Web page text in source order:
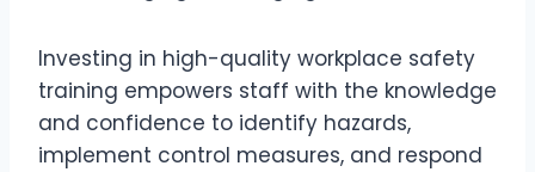
Investing in high-quality workplace safety
training empowers staff with the knowledge
and confidence to identify hazards,
implement control measures, and respond